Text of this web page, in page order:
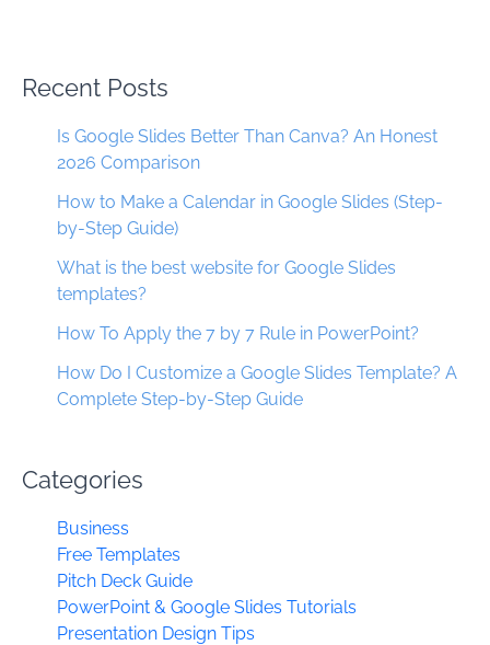
Recent Posts
Is Google Slides Better Than Canva? An Honest
2026 Comparison
How to Make a Calendar in Google Slides (Step-
by-Step Guide)
What is the best website for Google Slides
templates?
How To Apply the 7 by 7 Rule in PowerPoint?
How Do I Customize a Google Slides Template? A
Complete Step-by-Step Guide
Categories
Business
Free Templates
Pitch Deck Guide
PowerPoint & Google Slides Tutorials
Presentation Design Tips